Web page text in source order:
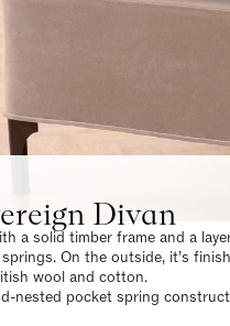
Divan
a solid timber frame and a
On the outside, it’s
wool and cotton.
nested pocket spring